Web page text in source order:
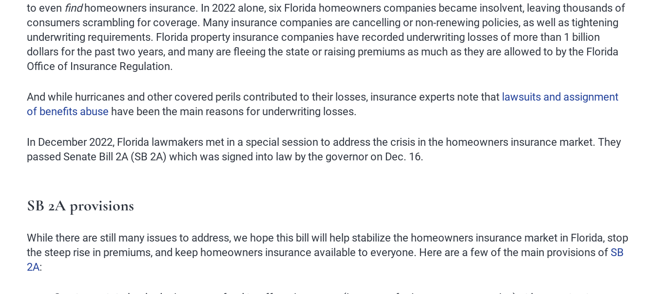
to even findhomeowners insurance. In 2022 alone, six Florida homeowners companies became insolvent, leaving thousands of
consumers scrambling for coverage. Many insurance companies are cancelling or non-renewing policies, as well as tightening
underwriting requirements. Florida property insurance companies have recorded underwriting losses of more than 1 billion
dollars for the past two years, and many are fleeing the state or raising premiums as much as they are allowed to by the Florida
Office of Insurance Regulation.
And while hurricanes and other covered perils contributed to their losses, insurance experts note that lawsuits and assignment
of benefits abuse have been the main reasons for underwriting losses.
In December 2022, Florida lawmakers met in a special session to address the crisis in the homeowners insurance market. They
passed Senate Bill 2A (SB 2A) which was signed into law by the governor on Dec. 16.
SB 2A provisions
While there are still many issues to address, we hope this bill will help stabilize the homeowners insurance market in Florida, stop
the steep rise in premiums, and keep homeowners insurance available to everyone. Here are a few of the main provisions of SB
2A: